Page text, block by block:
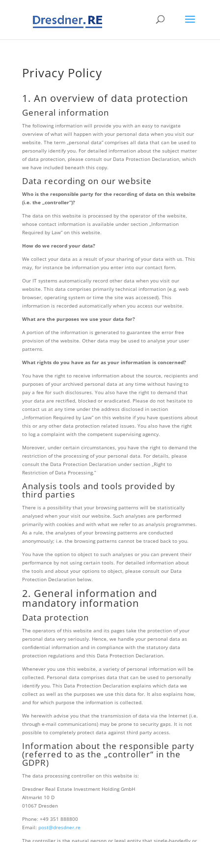
Privacy Policy
1. An overview of data protection
General information
The following information will provide you with an easy to navigate
overview of what will happen with your personal data when you visit our
website. The term „personal data“ comprises all data that can be used to
personally identify you. For detailed information about the subject matter
of data protection, please consult our Data Protection Declaration, which
we have included beneath this copy.
Data recording on our website
Who is the responsible party for the recording of data on this website
(i.e. the „controller“)?
The data on this website is processed by the operator of the website,
whose contact information is available under section „Information
Required by Law“ on this website.
How do we record your data?
We collect your data as a result of your sharing of your data with us. This
may, for instance be information you enter into our contact form.
Our IT systems automatically record other data when you visit our
website. This data comprises primarily technical information (e.g. web
browser, operating system or time the site was accessed). This
information is recorded automatically when you access our website.
What are the purposes we use your data for?
A portion of the information is generated to guarantee the error free
provision of the website. Other data may be used to analyse your user
patterns.
What rights do you have as far as your information is concerned?
You have the right to receive information about the source, recipients and
purposes of your archived personal data at any time without having to
pay a fee for such disclosures. You also have the right to demand that
your data are rectified, blocked or eradicated. Please do not hesitate to
contact us at any time under the address disclosed in section
„Information Required by Law“ on this website if you have questions about
this or any other data protection related issues. You also have the right
to log a complaint with the competent supervising agency.
Moreover, under certain circumstances, you have the right to demand the
restriction of the processing of your personal data. For details, please
consult the Data Protection Declaration under section „Right to
Restriction of Data Processing.“
Analysis tools and tools provided by
third parties
There is a possibility that your browsing patterns will be statistically
analysed when your visit our website. Such analyses are performed
primarily with cookies and with what we refer to as analysis programmes.
As a rule, the analyses of your browsing patterns are conducted
anonymously; i.e. the browsing patterns cannot be traced back to you.
You have the option to object to such analyses or you can prevent their
performance by not using certain tools. For detailed information about
the tools and about your options to object, please consult our Data
Protection Declaration below.
2. General information and
mandatory information
Data protection
The operators of this website and its pages take the protection of your
personal data very seriously. Hence, we handle your personal data as
confidential information and in compliance with the statutory data
protection regulations and this Data Protection Declaration.
Whenever you use this website, a variety of personal information will be
collected. Personal data comprises data that can be used to personally
identify you. This Data Protection Declaration explains which data we
collect as well as the purposes we use this data for. It also explains how,
and for which purpose the information is collected.
We herewith advise you that the transmission of data via the Internet (i.e.
through e-mail communications) may be prone to security gaps. It is not
possible to completely protect data against third party access.
Information about the responsible party
(referred to as the „controller“ in the
GDPR)
The data processing controller on this website is:
Dresdner Real Estate Investment Holding GmbH
Altmarkt 10 D
01067 Dresden
Phone: +49 351 888800
Email: ​post@dresdner.re
The controller is the natural person or legal entity that single-handedly or